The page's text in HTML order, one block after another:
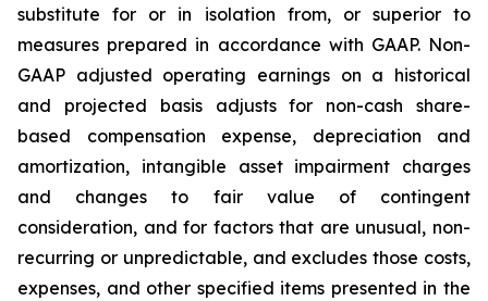
substitute for or in isolation from, or superior to
measures prepared in accordance with GAAP. Non-
GAAP adjusted operating earnings on a historical
and projected basis adjusts for non-cash share-
based compensation expense, depreciation and
amortization, intangible asset impairment charges
and changes to fair value of contingent
consideration, and for factors that are unusual, non-
recurring or unpredictable, and excludes those costs,
expenses, and other specified items presented in the